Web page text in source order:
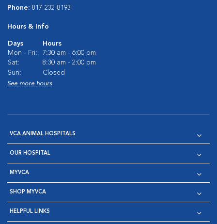
Phone: 817-232-8193
Hours & Info
Days
Hours
Mon - Fri:
7:30 am - 6:00 pm
Sat:
8:30 am - 2:00 pm
Sun:
Closed
See more hours
VCA ANIMAL HOSPITALS
OUR HOSPITAL
MYVCA
SHOP MYVCA
HELPFUL LINKS